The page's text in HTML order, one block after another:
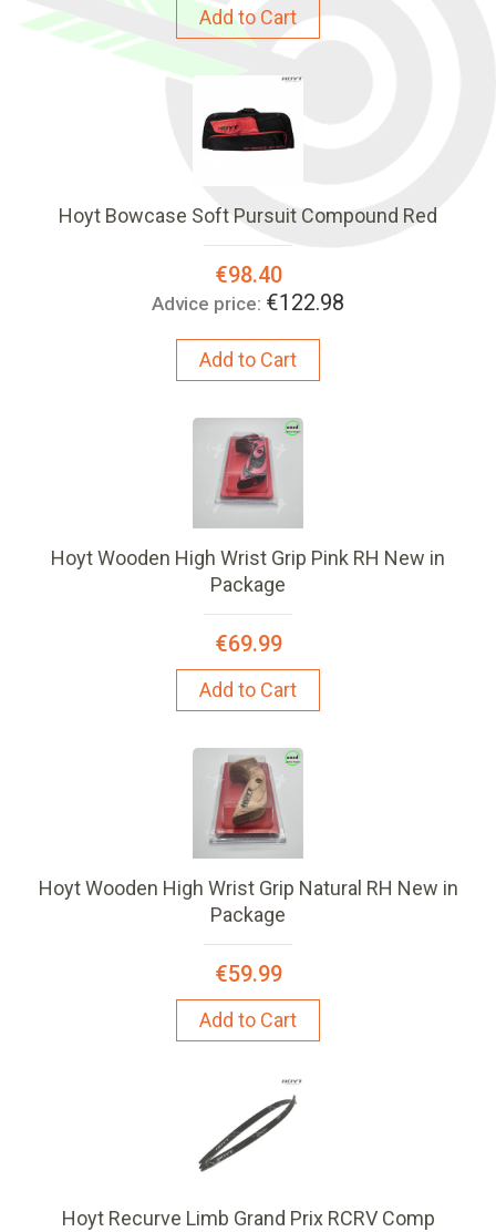
Add to Cart
Hoyt Bowcase Soft Pursuit Compound Red
Special
Price:
€98.40
Advice price: €122.98
Add to Cart
Hoyt Wooden High Wrist Grip Pink RH New in
Package
€69.99
Add to Cart
Hoyt Wooden High Wrist Grip Natural RH New in
Package
€59.99
Add to Cart
Hoyt Recurve Limb Grand Prix RCRV Comp